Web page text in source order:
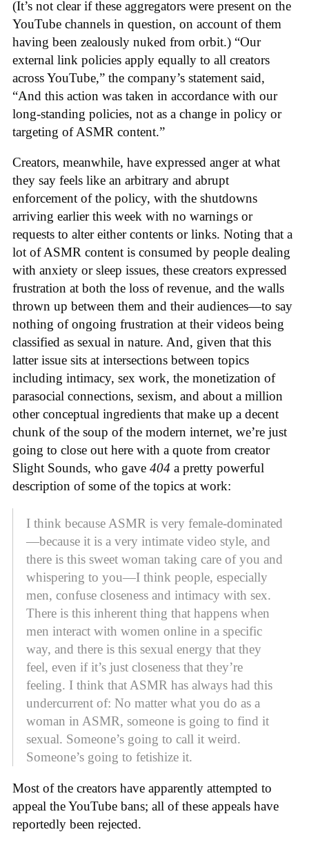
(It’s not clear if these aggregators were present on the
YouTube channels in question, on account of them
having been zealously nuked from orbit.) “Our
external link policies apply equally to all creators
across YouTube,” the company’s statement said,
“And this action was taken in accordance with our
long-standing policies, not as a change in policy or
targeting of ASMR content.”
Creators, meanwhile, have expressed anger at what
they say feels like an arbitrary and abrupt
enforcement of the policy, with the shutdowns
arriving earlier this week with no warnings or
requests to alter either contents or links. Noting that a
lot of ASMR content is consumed by people dealing
with anxiety or sleep issues, these creators expressed
frustration at both the loss of revenue, and the walls
thrown up between them and their audiences—to say
nothing of ongoing frustration at their videos being
classified as sexual in nature. And, given that this
latter issue sits at intersections between topics
including intimacy, sex work, the monetization of
parasocial connections, sexism, and about a million
other conceptual ingredients that make up a decent
chunk of the soup of the modern internet, we’re just
going to close out here with a quote from creator
Slight Sounds, who gave 404 a pretty powerful
description of some of the topics at work:
I think because ASMR is very female-dominated
—because it is a very intimate video style, and
there is this sweet woman taking care of you and
whispering to you—I think people, especially
men, confuse closeness and intimacy with sex.
There is this inherent thing that happens when
men interact with women online in a specific
way, and there is this sexual energy that they
feel, even if it’s just closeness that they’re
feeling. I think that ASMR has always had this
undercurrent of: No matter what you do as a
woman in ASMR, someone is going to find it
sexual. Someone’s going to call it weird.
Someone’s going to fetishize it.
Most of the creators have apparently attempted to
appeal the YouTube bans; all of these appeals have
reportedly been rejected.